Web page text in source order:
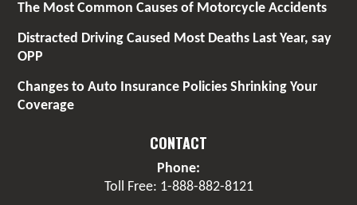
The Most Common Causes of Motorcycle Accidents
Distracted Driving Caused Most Deaths Last Year, say
OPP
Changes to Auto Insurance Policies Shrinking Your
Coverage
CONTACT
Phone:
Toll Free: 1-888-882-8121